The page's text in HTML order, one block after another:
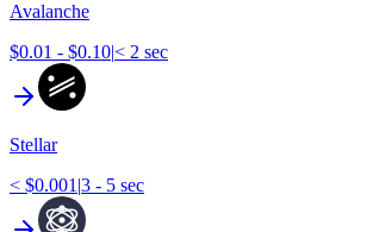
Avalanche
$0.01 - $0.10|< 2 sec
Stellar
< $0.001 |3 - 5 sec